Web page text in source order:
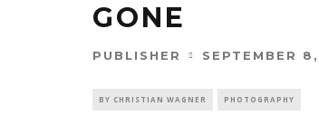
GONE
PUBLISHER SEPTEMBER
BY CHRISTIAN WAGNER PHOTOGRAPHY